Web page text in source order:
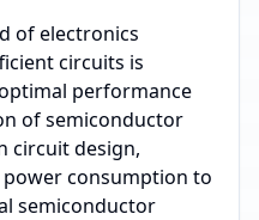
of electronics
circuits is
performance
of semiconductor
circuit design,
consumption to
semiconductor